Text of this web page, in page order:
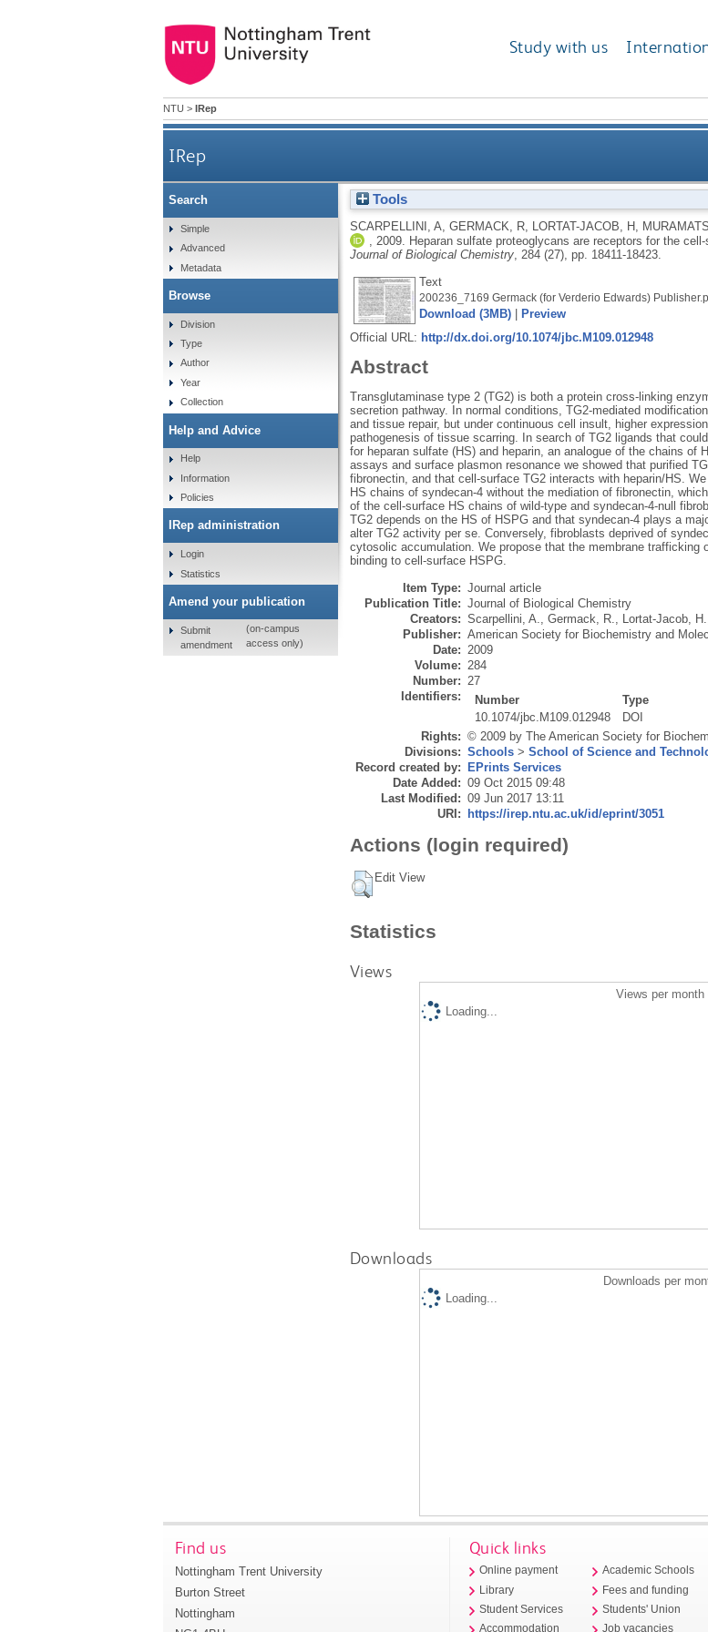
Study with us
NTU > IRep
IRep
Heparan sulfate proteoglycans are receptors for the
Tools
SCARPELLINI, A GERMACK, R, LORTAT-JACOB, H
2009.
Heparan sulfate proteoglycans are receptors for the
Journal of Biological Chemistry, 284 (27), pp. 18411-18423.
Text
200236_7169 Germack (for Verderio Edwards)
Download (3MB)|
Preview
Official URL: http://dx.doi.org/10.1074/jbc.M109.012948
Abstract
Transglutaminase type 2 (TG2) is both a protein cross-linking
secretion pathway. In normal conditions, TG2-mediated
and tissue repair, but under continuous cell insult, higher
pathogenesis of tissue scarring. In search of TG2 ligands that
for heparan sulfate (HS) and heparin, an analogue of the chains
assays and surface plasmon resonance we showed that purified
fibronectin, and that cell-surface TG2 interacts with heparin/HS.
HS chains of syndecan-4 without the mediation of fibronectin,
of the cell-surface HS chains of wild-type and syndecan-4-null
TG2 depends on the HS of HSPG and that syndecan-4 plays a
alter TG2 activity per se. Conversely, fibroblasts deprived of
cytosolic accumulation. We propose that the membrane
binding to cell-surface HSPG.
Item Type: Journal article
Publication Title: Journal of Biological Chemistry
Creators: Scarpellini, A., Germack, R., Lortat-Jacob, H.
Publisher: American Society for Biochemistry and
Date: 2009
Volume: 284
Number: 27
Identifiers:
Number
Type
10.1074/jbc.M109.012948
DOI
Rights: © 2009 by The American Society for
Divisions: Schools> School of Science and
Record created by:
EPrints Services
Date Added: 09 Oct 2015 09:48
Last Modified: 09 Jun 2017 13:11
URI:
https://irep.ntu.ac.uk/id/eprint/3051
Actions (login required)
Edit View
Statistics
Views
Views per
Loading...
Downloads
Downloads per
Loading...
Search
Simple
Advanced
Metadata
Browse
Division
Type
Author
Year
Collection
Help and Advice
Help
Information
Policies
IRep administration
Login
Statistics
Amend your publication
Submit
amendment
(on-campus
access only)
Find us
Nottingham Trent University
Burton Street
Nottingham
Quick links
Online payment
Library
Student Services
Accommodation
Academic Schools
Fees and funding
Students' Union
Job vacancies